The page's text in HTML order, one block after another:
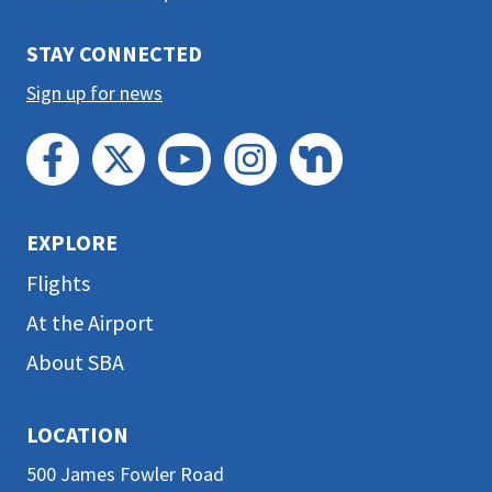
LOCATION
500 James Fowler Road
EXPLORE
Flights
At the Airport
About SBA
STAY CONNECTED
Sign up for news